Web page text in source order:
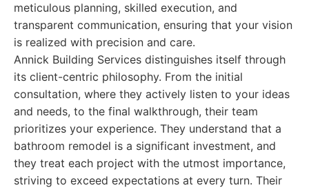
meticulous planning, skilled execution, and
transparent communication, ensuring that your vision
is realized with precision and care.
Annick Building Services distinguishes itself through
its client-centric philosophy. From the initial
consultation, where they actively listen to your ideas
and needs, to the final walkthrough, their team
prioritizes your experience. They understand that a
bathroom remodel is a significant investment, and
they treat each project with the utmost importance,
striving to exceed expectations at every turn. Their